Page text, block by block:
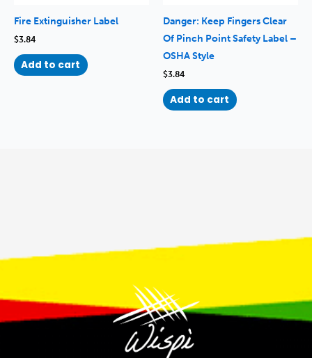
Fire Extinguisher Label
$3.84
Add to cart
Danger: Keep Fingers Clear
Of Pinch Point Safety Label –
OSHA Style
$3.84
Add to cart